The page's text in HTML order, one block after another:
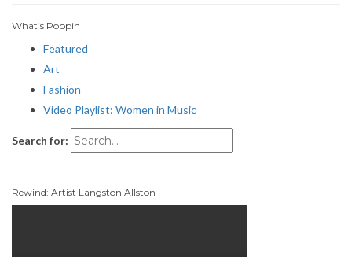
What’s Poppin
Featured
Art
Fashion
Video Playlist: Women in Music
Search for:
Rewind: Artist Langston Allston